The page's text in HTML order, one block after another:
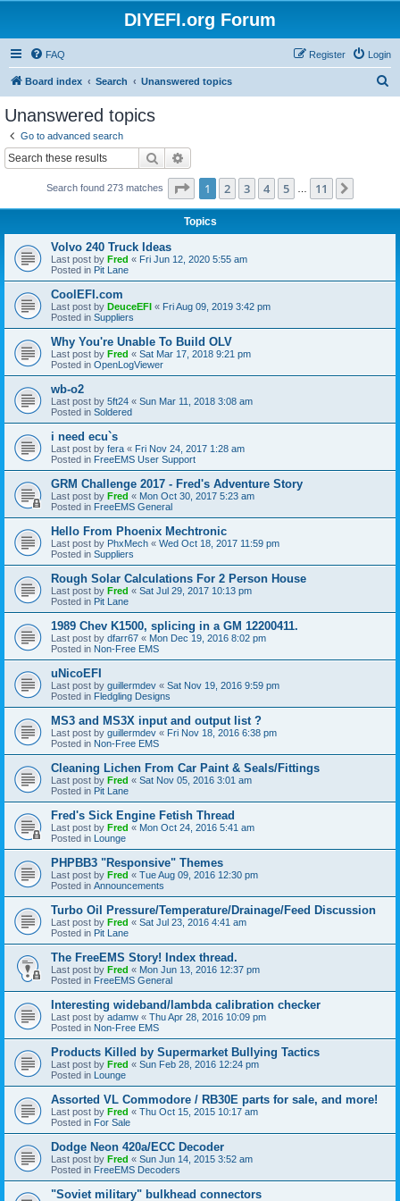
DIYEFI.org Forum
FAQ Login
Register
Board index Search Unanswered topics
Unanswered topics
Go to advanced search
Search
Search found 273 matches Page 1of 11
1 2 3 4 5 11
Topics
Volvo 240 Truck Ideas
Last post by Fred « Fri Jun 12, 2020 5:55 am
Posted in Pit Lane
CoolEFI.com
Last post by DeuceEFI « Fri Aug 09, 2019 3:42 pm
Posted in Suppliers
Why You're Unable To Build OLV
Last post by Fred « Sat Mar 17, 2018 9:21 pm
Posted in OpenLogViewer
wb-o2
Last post by 5ft24 « Sun Mar 11, 2018 3:08 am
Posted in Soldered
i need ecu`s
Last post by fera « Fri Nov 24, 2017 1:28 am
Posted in FreeEMS User Support
GRM Challenge 2017 - Fred's Adventure Story
Last post by Fred « Mon Oct 30, 2017 5:23 am
Posted in FreeEMS General
Hello From Phoenix Mechtronic
Last post by PhxMech « Wed Oct 18, 2017 11:59 pm
Posted in Suppliers
Rough Solar Calculations For 2 Person House
Last post by Fred « Sat Jul 29, 2017 10:13 pm
Posted in Pit Lane
1989 Chev K1500, splicing in a GM 12200411.
Last post by dfarr67 « Mon Dec 19, 2016 8:02 pm
Posted in Non-Free EMS
uNicoEFI
Last post by guillermdev « Sat Nov 19, 2016 9:59 pm
Posted in Fledgling Designs
MS3 and MS3X input and output list ?
Last post by guillermdev « Fri Nov 18, 2016 6:38 pm
Posted in Non-Free EMS
Cleaning Lichen From Car Paint & Seals/Fittings
Last post by Fred « Sat Nov 05, 2016 3:01 am
Posted in Pit Lane
Fred's Sick Engine Fetish Thread
Last post by Fred « Mon Oct 24, 2016 5:41 am
Posted in Lounge
PHPBB3 "Responsive" Themes
Last post by Fred « Tue Aug 09, 2016 12:30 pm
Posted in Announcements
Turbo Oil Pressure/Temperature/Drainage/Feed Discussion
Last post by Fred « Sat Jul 23, 2016 4:41 am
Posted in Pit Lane
The FreeEMS Story! Index thread.
Last post by Fred « Mon Jun 13, 2016 12:37 pm
Posted in FreeEMS General
Interesting wideband/lambda calibration checker
Last post by adamw « Thu Apr 28, 2016 10:09 pm
Posted in Non-Free EMS
Products Killed by Supermarket Bullying Tactics
Last post by Fred « Sun Feb 28, 2016 12:24 pm
Posted in Lounge
Assorted VL Commodore / RB30E parts for sale, and more!
Last post by Fred « Thu Oct 15, 2015 10:17 am
Posted in For Sale
Dodge Neon 420a/ECC Decoder
Last post by Fred « Sun Jun 14, 2015 3:52 am
Posted in FreeEMS Decoders
"Soviet military" bulkhead connectors